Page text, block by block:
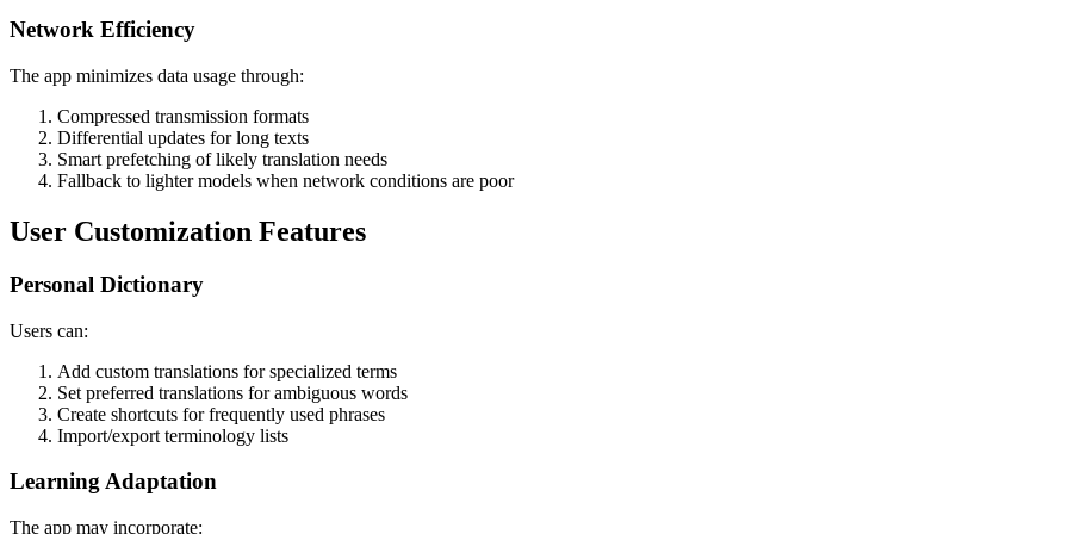
Network Efficiency
The app minimizes data usage through:
Compressed transmission formats
Differential updates for long texts
Smart prefetching of likely translation needs
Fallback to lighter models when network conditions are poor
User Customization Features
Personal Dictionary
Users can:
Add custom translations for specialized terms
Set preferred translations for ambiguous words
Create shortcuts for frequently used phrases
Import/export terminology lists
Learning Adaptation
The app may incorporate: